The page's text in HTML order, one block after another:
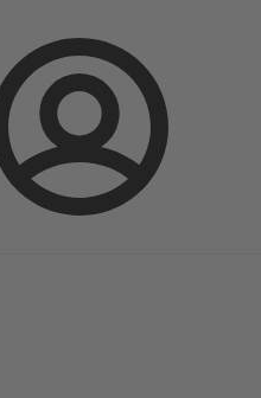
Login
BOA-Control PIC